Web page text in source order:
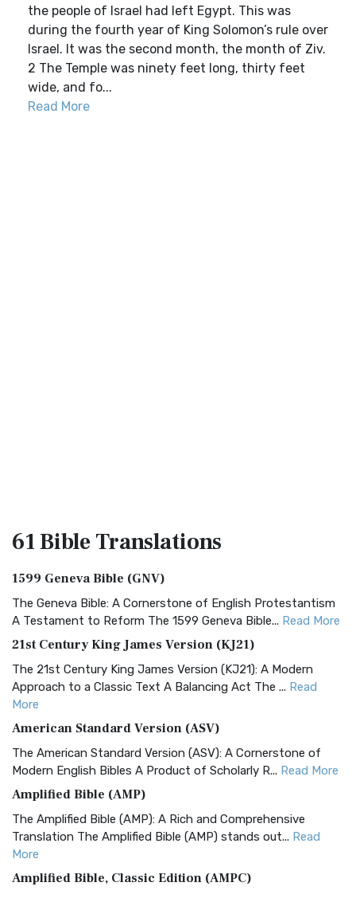
the people of Israel had left Egypt. This was
during the fourth year of King Solomon’s rule over
Israel. It was the second month, the month of Ziv.
2 The Temple was ninety feet long, thirty feet
wide, and fo...
Read More
61 BibleTranslations
1599 Geneva Bible (GNV)
The Geneva Bible: A Cornerstone of English Protestantism
A Testament to Reform The 1599 Geneva Bible... Read More
21st Century King James Version (KJ21)
The 21st Century King James Version (KJ21): A Modern
Approach to a Classic Text A Balancing Act The ... Read
More
American Standard Version (ASV)
The American Standard Version (ASV): A Cornerstone of
Modern English Bibles A Product of Scholarly R... Read More
Amplified Bible (AMP)
The Amplified Bible (AMP): A Rich and Comprehensive
Translation The Amplified Bible (AMP) stands out... Read
More
Amplified Bible, Classic Edition (AMPC)